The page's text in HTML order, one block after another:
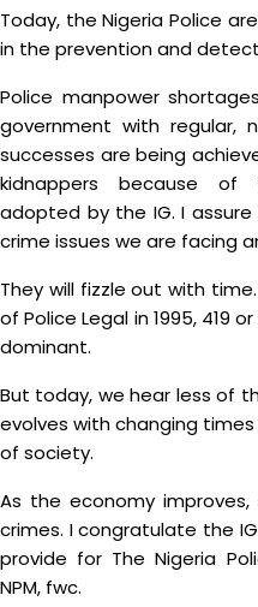
Today, the Nigeria Police
in the prevention and
Police manpower
government with regular,
successes are being
kidnappers because of
adopted by the IG. I
crime issues we are facing
They will fizzle out with
of Police Legal in 1995, 419
dominant.
But today, we hear less of
evolves with changing
of society.
As the economy
crimes. I congratulate the
provide for The Nigeria
NPM, fwc.